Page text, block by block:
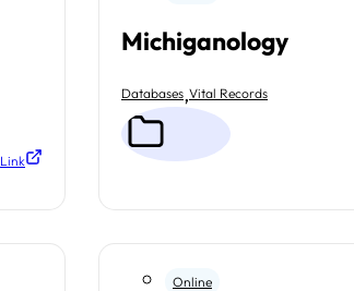
Link
Michiganology
Databases,Vital Records
Online